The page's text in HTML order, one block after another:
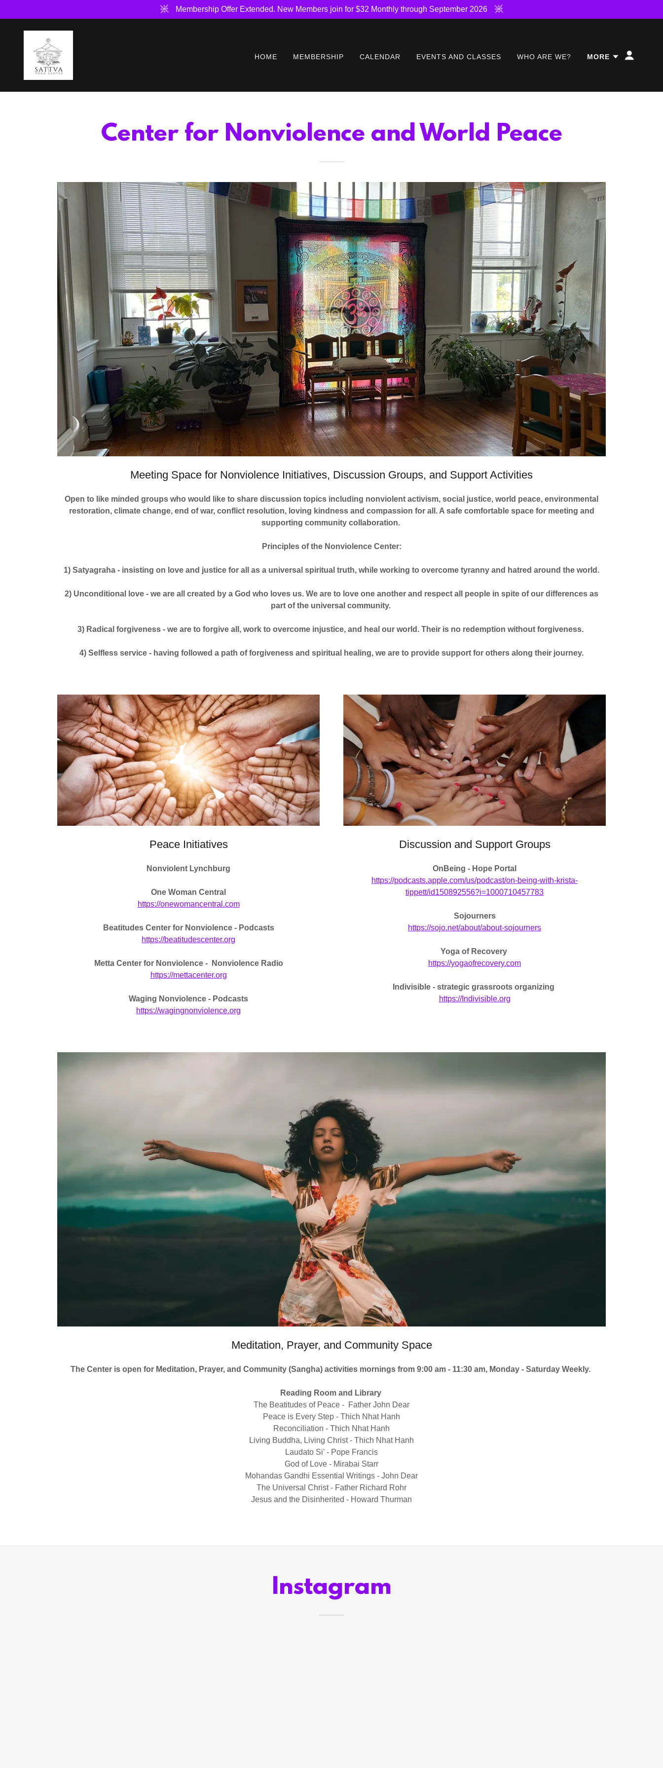
Membership Offer Extended. New Members join for $32 Monthly through September 2026
HOME MEMBERSHIP CALENDAR EVENTS AND CLASSES WHO ARE WE? MORE
Center for Nonviolence and World Peace
Meeting Space for Nonviolence Initiatives, Discussion Groups, and Support Activities
Open to like minded groups who would like to share discussion topics including nonviolent activism, social justice, world peace, environmental
restoration, climate change, end of war, conflict resolution, loving kindness and compassion for all. A safe comfortable space for meeting and
supporting community collaboration.
Principles of the Nonviolence Center:
1) Satyagraha - insisting on love and justice for all as a universal spiritual truth, while working to overcome tyranny and hatred around the world.
2) Unconditional love - we are all created by a God who loves us. We are to love one another and respect all people in spite of our differences as
part of the universal community.
3) Radical forgiveness - we are to forgive all, work to overcome injustice, and heal our world. Their is no redemption without forgiveness.
4) Selfless service - having followed a path of forgiveness and spiritual healing, we are to provide support for others along their journey.
Peace Initiatives
Nonviolent Lynchburg
One Woman Central
https://onewomancentral.com
Beatitudes Center for Nonviolence - Podcasts
https://beatitudescenter.org
Metta Center for Nonviolence - Nonviolence Radio
https://mettacenter.org
Waging Nonviolence - Podcasts
https://wagingnonviolence.org
Discussion and Support Groups
OnBeing - Hope Portal
https://podcasts.apple.com/us/podcast/on-being-with-krista-
tippett/id150892556?i=1000710457783
Sojourners
https://sojo.net/about/about-sojourners
Yoga of Recovery
https://yogaofrecovery.com
Indivisible - strategic grassroots organizing
https://Indivisible.org
Meditation, Prayer, and Community Space
The Center is open for Meditation, Prayer, and Community (Sangha) activities mornings from 9:00 am - 11:30 am, Monday - Saturday Weekly.
Reading Room and Library
The Beatitudes of Peace - Father John Dear
Peace is Every Step - Thich Nhat Hanh
Reconciliation - Thich Nhat Hanh
Living Buddha, Living Christ - Thich Nhat Hanh
Laudato Si' - Pope Francis
God of Love - Mirabai Starr
Mohandas Gandhi Essential Writings - John Dear
The Universal Christ - Father Richard Rohr
Jesus and the Disinherited - Howard Thurman
Instagram